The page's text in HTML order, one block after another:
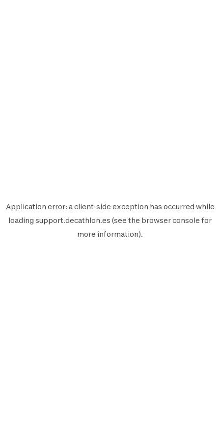
Application error: aclient-side exception has occurred while
loading support.decathlon.es (see the browser console for
more information).